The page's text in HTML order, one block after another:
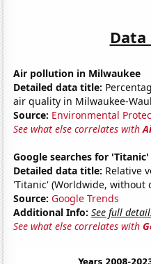
Air pollution in Milwaukee
Detailed data title:
air quality in Milwaukee-
Source: Environmental
See what else correlates with
Google searches for 'Titanic'
Detailed data title: Relative
'Titanic' (Worldwide, without
Source: Google Trends
Additional Info: See full
See what else correlates with